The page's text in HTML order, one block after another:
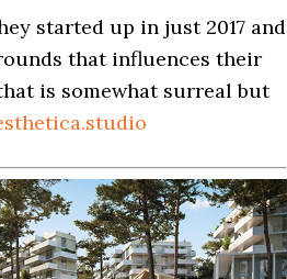
started up in just 2017 and
that influences their
is somewhat surreal but